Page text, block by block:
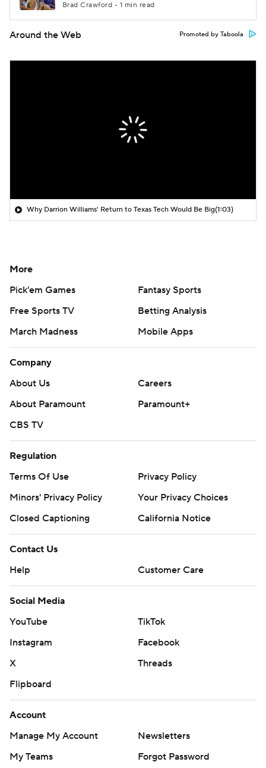
Brad Crawford • 1 min read
Around the Web Promoted by Taboola
Why Darrion Williams' Return to Texas Tech Would Be Big(1:03)
More
Pick'em Games
Fantasy Sports
Free Sports TV
Betting Analysis
March Madness
Mobile Apps
Company
About Us
Careers
About Paramount
Paramount+
CBS TV
Regulation
Terms Of Use
Privacy Policy
Minors' Privacy Policy
Your Privacy Choices
Closed Captioning
California Notice
Contact Us
Help
Customer Care
Social Media
YouTube
TikTok
Instagram
Facebook
X
Threads
Flipboard
Account
Manage My Account
Newsletters
My Teams
Forgot Password